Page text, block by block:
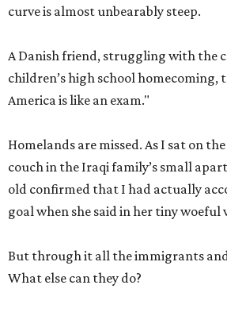
curve is almost unbearably steep.
A Danish friend, struggling with the
children’s high school homecoming,
America is like an exam."
Homelands are missed. As I sat on
couch in the Iraqi family’s small
old confirmed that I had actually
goal when she said in her tiny woeful
But through it all the immigrants and
What else can they do?